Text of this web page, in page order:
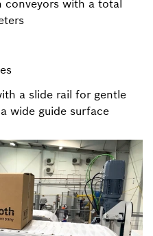
conveyors with a total
a slide rail for gentle
wide guide surface